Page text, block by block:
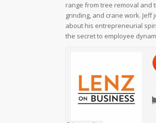
range from tree removal and
grinding, and crane work.
about his entrepreneurial
the secret to employee